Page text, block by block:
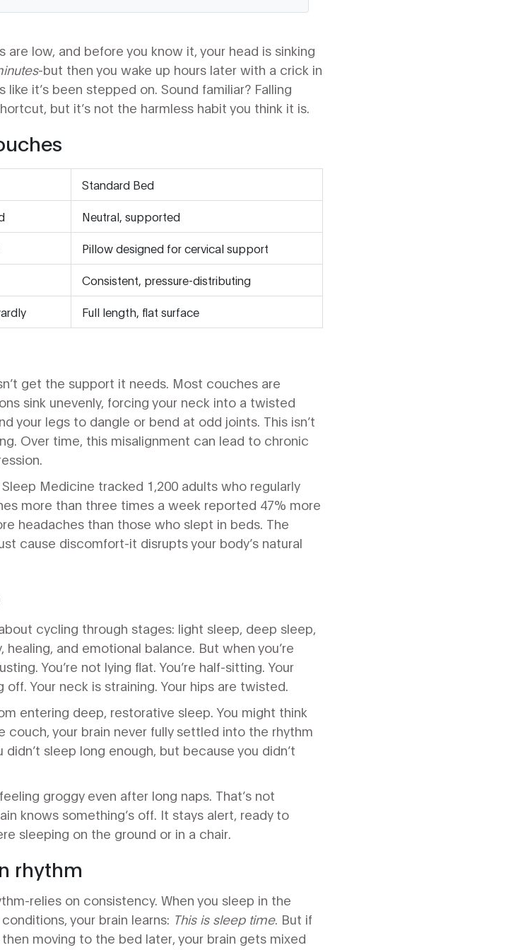
are low, and before you know it, your head is sinking
-but then you wake up hours later with a crick in
it’s been stepped on. Sound familiar? Falling
but it’s not the harmless habit you think it is.
Standard Bed
Neutral, supported
Pillow designed for cervical support
Consistent, pressure-distributing
Full length, flat surface
get the support it needs. Most couches are
sink unevenly, forcing your neck into a twisted
your legs to dangle or bend at odd joints. This isn’t
Over time, this misalignment can lead to chronic
Medicine tracked 1,200 adults who regularly
more than three times a week reported 47% more
headaches than those who slept in beds. The
cause discomfort-it disrupts your body’s natural
cycling through stages: light sleep, deep sleep,
and emotional balance. But when you’re
You’re not lying flat. You’re half-sitting. Your
Your neck is straining. Your hips are twisted.
entering deep, restorative sleep. You might think
your brain never fully settled into the rhythm
sleep long enough, but because you didn’t
groggy even after long naps. That’s not
knows something’s off. It stays alert, ready to
sleeping on the ground or in a chair.
rhythm
relies on consistency. When you sleep in the
your brain learns: This is sleep time. But if
moving to the bed later, your brain gets mixed